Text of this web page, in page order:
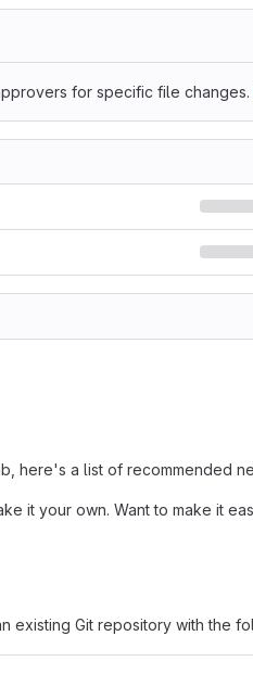
for specific file changes.
here's a list of recommended
it your own. Want to make it
existing Git repository with the